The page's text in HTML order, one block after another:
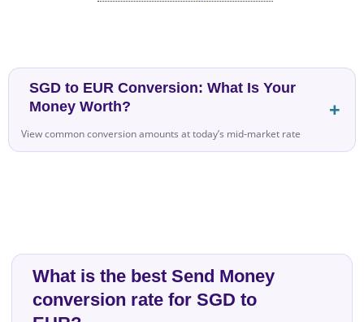
SGD to EUR Conversion: What Is Your
Money Worth?
View common conversion amounts at today’s mid-market rate
What is the best Send Money
conversion rate for SGD to